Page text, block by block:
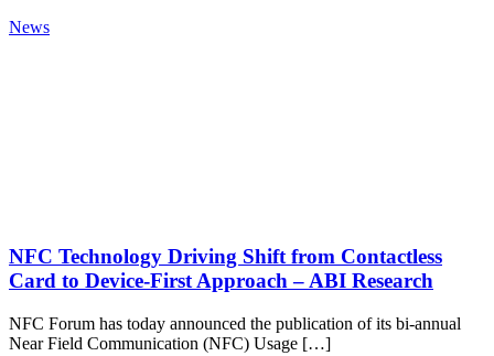
News
NFC Technology Driving Shift from Contactless
Card to Device-First Approach – ABI Research
NFC Forum has today announced the publication of its bi-annual
Near Field Communication (NFC) Usage […]